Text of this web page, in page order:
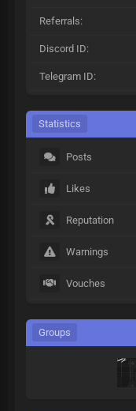
Referrals:
Discord ID:
Telegram ID:
Statistics
Posts
Likes
Reputation
Warnings
Vouches
Groups